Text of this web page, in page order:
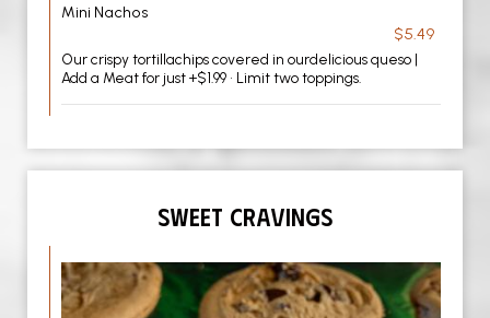
Mini Nachos
$5.49
Our crispy tortillachips covered in ourdelicious queso |
Add a Meat for just +$1.99 • Limit two toppings.
SWEET CRAVINGS